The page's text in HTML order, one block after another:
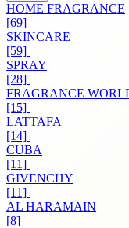
HOME FRAGRANCE
[69]
SKINCARE
[59]
SPRAY
[28]
FRAGRANCE
[15]
LATTAFA
[14]
CUBA
[11]
GIVENCHY
[11]
AL HARAMAIN
[8]